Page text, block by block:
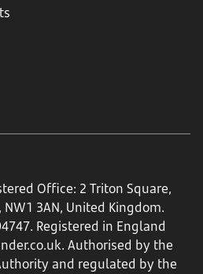
Office: 2 Triton Square,
3AN, United Kingdom.
Registered in England
. Authorised by the
and regulated by the